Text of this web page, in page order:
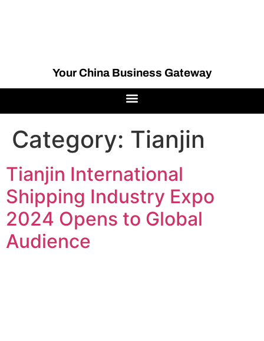
Your China Business Gateway
Category: Tianjin
Tianjin International
Shipping Industry Expo
2024 Opens to Global
Audience